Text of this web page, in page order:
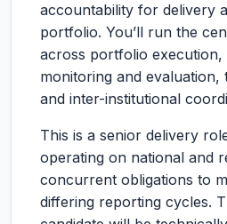
accountability for delivery
portfolio. You’ll run the
across portfolio execution,
monitoring and evaluation,
and inter-institutional
This is a senior delivery
operating on national and
concurrent obligations to
differing reporting cycles.